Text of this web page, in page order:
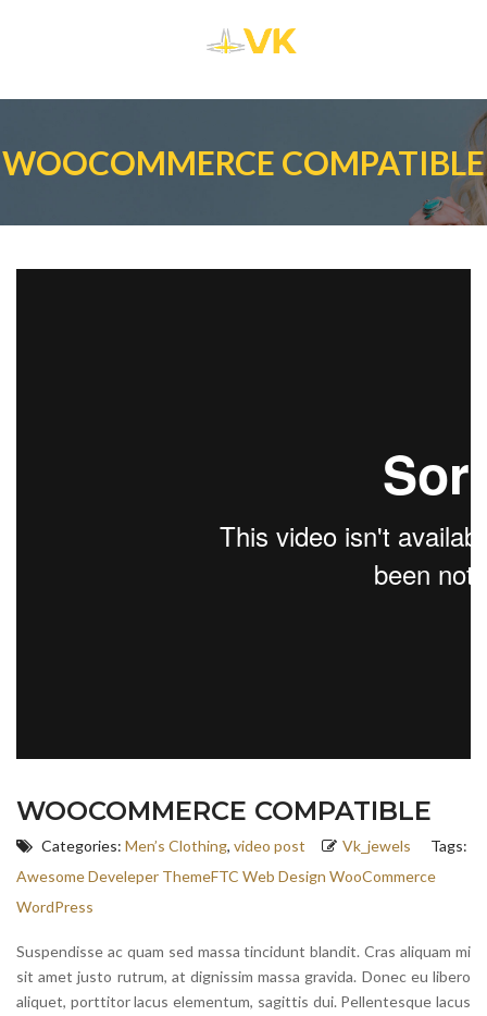
WOOCOMMERCE COMPATIBLE
WOOCOMMERCE COMPATIBLE
Categories: Men’s Clothing, video post Vk_jewels
Tags:
AwesomeDeveleper ThemeFTC Web Design WooCommerce
WordPress
Suspendisse ac quam sed massa tincidunt blandit. Cras aliquam mi
sit amet justo rutrum, at dignissim massa gravida. Donec eu libero
aliquet, porttitor lacus elementum, sagittis dui. Pellentesque lacus